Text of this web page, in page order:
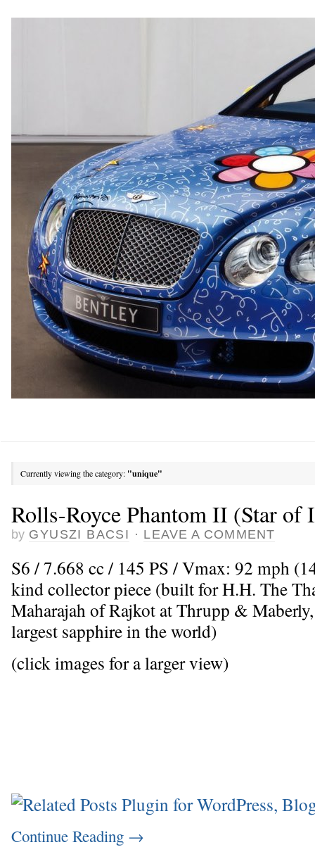
Currently viewing the category: "unique"
Rolls-Royce Phantom II (Star of
by GYUSZI BACSI · LEAVE A COMMENT
S6 / 7.668 cc / 145 PS / Vmax: 92 mph
kind collector piece (built for H.H. The
Maharajah of Rajkot at Thrupp &
largest sapphire in the world)
(click images for a larger view)
Continue Reading →